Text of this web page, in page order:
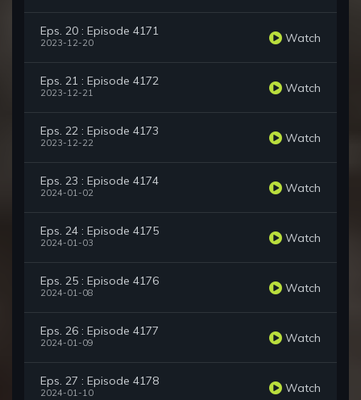
Eps. 20 : Episode 4171
2023-12-20 Watch
Eps. 21 : Episode 4172
2023-12-21 Watch
Eps. 22 : Episode 4173
2023-12-22 Watch
Eps. 23 : Episode 4174
2024-01-02 Watch
Eps. 24 : Episode 4175
2024-01-03 Watch
Eps. 25 : Episode 4176
2024-01-08 Watch
Eps. 26 : Episode 4177
2024-01-09 Watch
Eps. 27 : Episode 4178
2024-01-10 Watch